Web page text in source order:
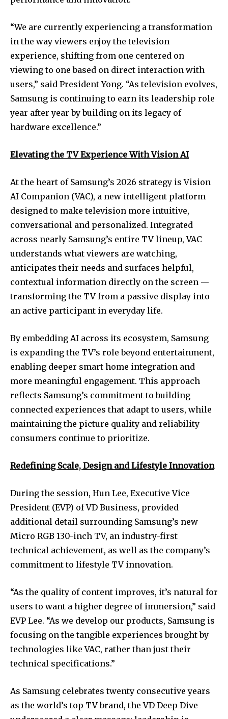
“We are currently experiencing a transformation
in the way viewers enjoy the television
experience, shifting from one centered on
viewing to one based on direct interaction with
users,” said President Yong. “As television evolves,
Samsung is continuing to earn its leadership role
year after year by building on its legacy of
hardware excellence.”
Elevating the TV Experience With Vision AI
At the heart of Samsung’s 2026 strategy is Vision
AI Companion (VAC), a new intelligent platform
designed to make television more intuitive,
conversational and personalized. Integrated
across nearly Samsung’s entire TV lineup, VAC
understands what viewers are watching,
anticipates their needs and surfaces helpful,
contextual information directly on the screen —
transforming the TV from a passive display into
an active participant in everyday life.
By embedding AI across its ecosystem, Samsung
is expanding the TV’s role beyond entertainment,
enabling deeper smart home integration and
more meaningful engagement. This approach
reflects Samsung’s commitment to building
connected experiences that adapt to users, while
maintaining the picture quality and reliability
consumers continue to prioritize.
Redefining Scale, Design and Lifestyle Innovation
During the session, Hun Lee, Executive Vice
President (EVP) of VD Business, provided
additional detail surrounding Samsung’s new
Micro RGB 130-inch TV, an industry-first
technical achievement, as well as the company’s
commitment to lifestyle TV innovation.
“As the quality of content improves, it’s natural for
users to want a higher degree of immersion,” said
EVP Lee. “As we develop our products, Samsung is
focusing on the tangible experiences brought by
technologies like VAC, rather than just their
technical specifications.”
As Samsung celebrates twenty consecutive years
as the world’s top TV brand, the VD Deep Dive